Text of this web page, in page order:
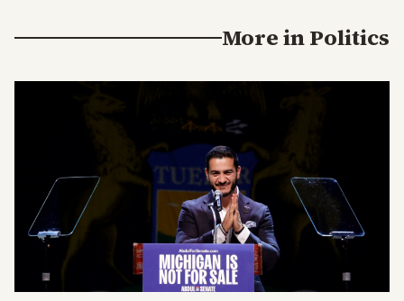
More inPolitics